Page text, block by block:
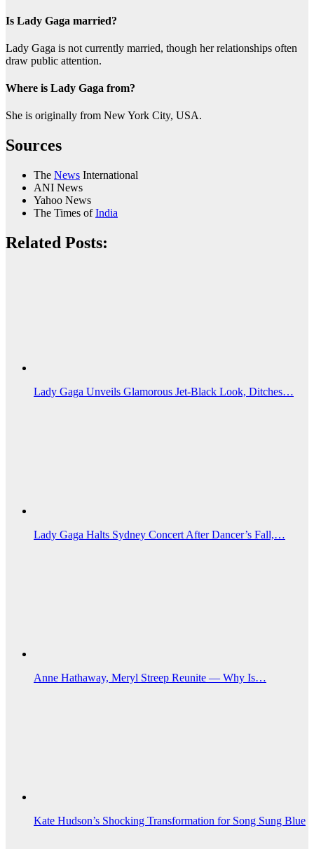
Is Lady Gaga married?
Lady Gaga is not currently married, though her relationships often
draw public attention.
Where is Lady Gaga from?
She is originally from New York City, USA.
Sources
The News International
ANI News
Yahoo News
The Times ofIndia
Related Posts:
Lady Gaga Unveils Glamorous Jet‑Black Look, Ditches…
Lady Gaga Halts Sydney Concert After Dancer’s Fall,…
Anne Hathaway, Meryl Streep Reunite — Why Is…
Kate Hudson’s Shocking Transformation for Song Sung Blue